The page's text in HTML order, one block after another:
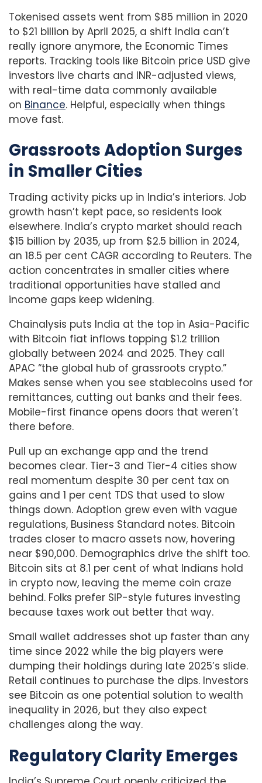
Tokenised assets went from $85 million in 2020
to $21 billion by April 2025, a shift India can’t
really ignore anymore, the Economic Times
reports. Tracking tools like Bitcoin price USD give
investors live charts and INR-adjusted views,
with real-time data commonly available
on Binance. Helpful, especially when things
move fast.
Grassroots Adoption Surges
in Smaller Cities
Trading activity picks up in India’s interiors. Job
growth hasn’t kept pace, so residents look
elsewhere. India’s crypto market should reach
$15 billion by 2035, up from $2.5 billion in 2024,
an 18.5 per cent CAGR according to Reuters. The
action concentrates in smaller cities where
traditional opportunities have stalled and
income gaps keep widening.
Chainalysis puts India at the top in Asia-Pacific
with Bitcoin fiat inflows topping $1.2 trillion
globally between 2024 and 2025. They call
APAC “the global hub of grassroots crypto.”
Makes sense when you see stablecoins used for
remittances, cutting out banks and their fees.
Mobile-first finance opens doors that weren’t
there before.
Pull up an exchange app and the trend
becomes clear. Tier-3 and Tier-4 cities show
real momentum despite 30 per cent tax on
gains and 1 per cent TDS that used to slow
things down. Adoption grew even with vague
regulations, Business Standard notes. Bitcoin
trades closer to macro assets now, hovering
near $90,000. Demographics drive the shift too.
Bitcoin sits at 8.1 per cent of what Indians hold
in crypto now, leaving the meme coin craze
behind. Folks prefer SIP-style futures investing
because taxes work out better that way.
Small wallet addresses shot up faster than any
time since 2022 while the big players were
dumping their holdings during late 2025’s slide.
Retail continues to purchase the dips. Investors
see Bitcoin as one potential solution to wealth
inequality in 2026, but they also expect
challenges along the way.
Regulatory Clarity Emerges